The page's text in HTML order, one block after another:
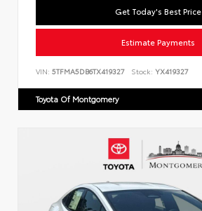
Get Today's Best Price
Estimate Payments
VIN: 5TFMA5DB6TX419327 Stock: YX419327
Toyota Of Montgomery